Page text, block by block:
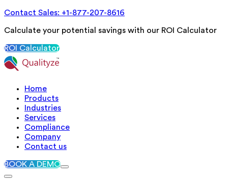
Contact Sales: +1-877-207-8616
Calculate your potential savings with our ROI Calculator
ROI Calculator
Home
Products
Industries
Services
Compliance
Company
Contact us
BOOK A DEMO